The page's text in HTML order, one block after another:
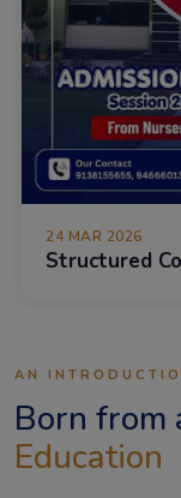
24 MAR 2026
Structured
AN
Born from
Education